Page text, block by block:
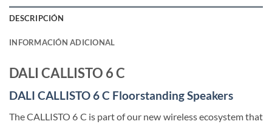
DESCRIPCIÓN
INFORMACIÓN ADICIONAL
DALI CALLISTO 6 C
DALI CALLISTO 6 C Floorstanding Speakers
The CALLISTO 6 C is part of our new wireless ecosystem that